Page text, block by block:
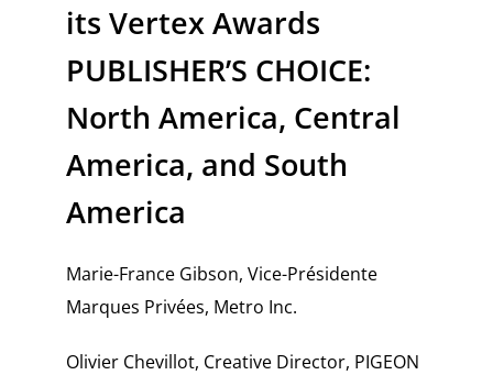
its Vertex Awards
PUBLISHER’S CHOICE:
North America, Central
America, and South
America
Marie-France Gibson, Vice-Présidente
Marques Privées, Metro Inc.
Olivier Chevillot, Creative Director, PIGEON